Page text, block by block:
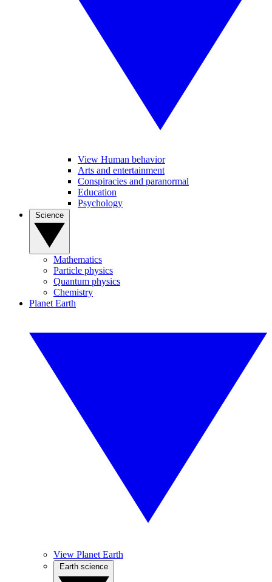
View Human behavior
Arts and entertainment
Conspiracies and paranormal
Education
Psychology
Mathematics
Particle physics
Quantum physics
Chemistry
Planet Earth
View Planet Earth